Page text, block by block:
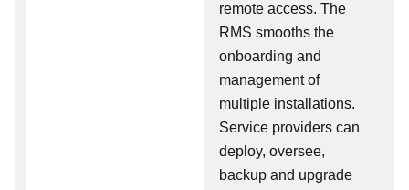
remote access. The
RMS smooths the
onboarding and
management of
multiple installations.
Service providers can
deploy, oversee,
backup and upgrade